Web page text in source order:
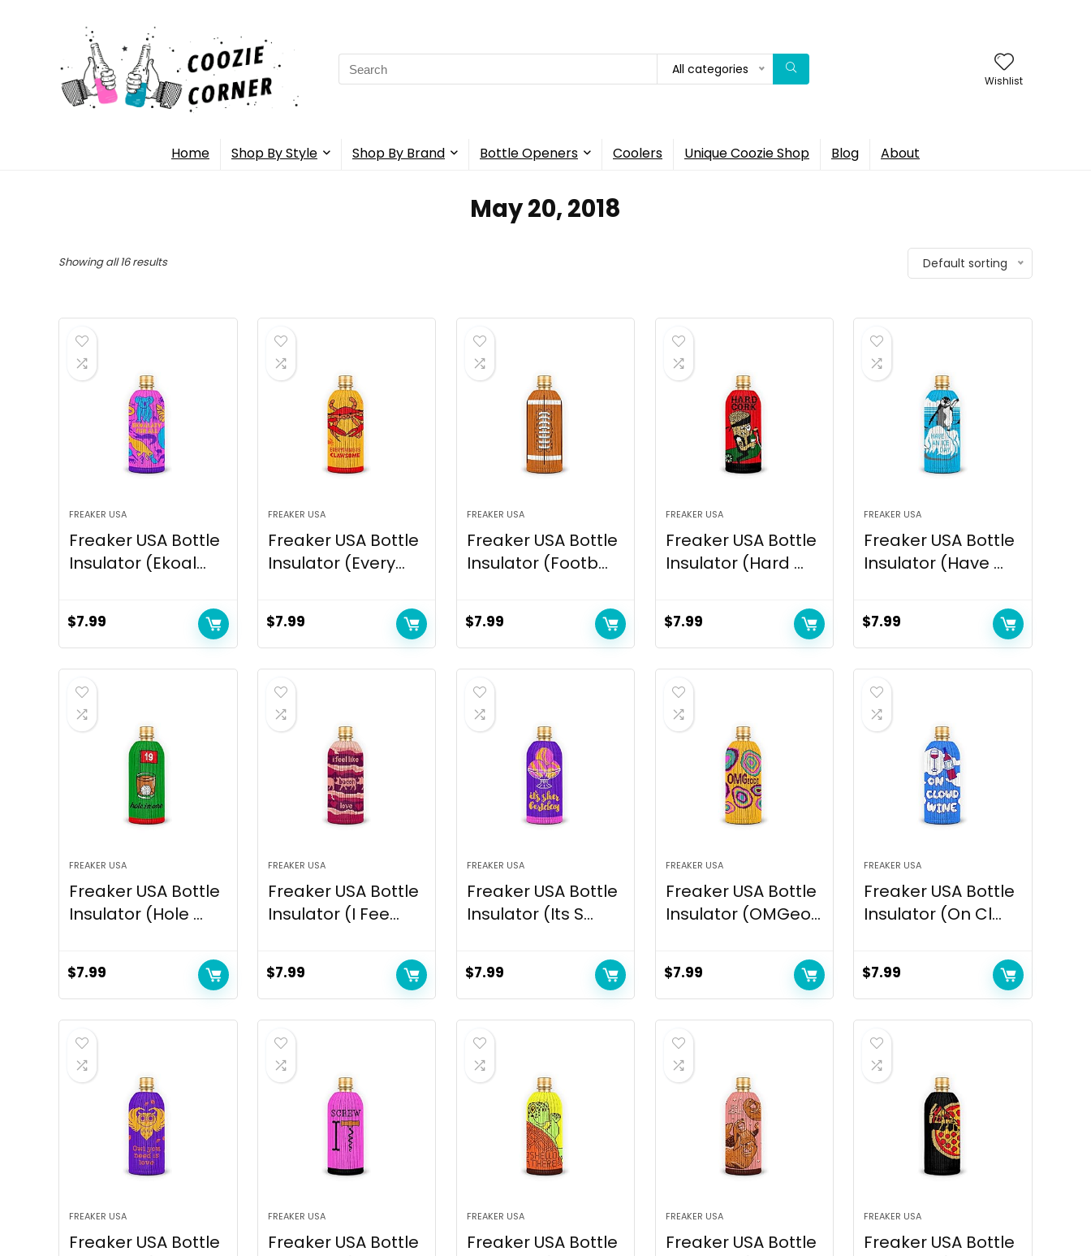
Search
for:
All categories
Wishlist
Home Shop By Style Shop By Brand Bottle Openers Coolers Unique Coozie Shop Blog About
May 20, 2018
Showing all 16 results Default sorting
FREAKER USA
Freaker USA Bottle
Insulator (Ekoal...
$7.99
FREAKER USA
Freaker USA Bottle
Insulator (Every...
$7.99
FREAKER USA
Freaker USA Bottle
Insulator (Footb...
$7.99
FREAKER USA
Freaker USA Bottle
Insulator (Hard ...
$7.99
FREAKER USA
Freaker USA Bottle
Insulator (Have ...
$7.99
FREAKER USA
Freaker USA Bottle
Insulator (Hole ...
$7.99
FREAKER USA
Freaker USA Bottle
Insulator (I Fee...
$7.99
FREAKER USA
Freaker USA Bottle
Insulator (Its S...
$7.99
FREAKER USA
Freaker USA Bottle
Insulator (OMGeo...
$7.99
FREAKER USA
Freaker USA Bottle
Insulator (On Cl...
$7.99
FREAKER USA
Freaker USA Bottle
FREAKER USA
Freaker USA Bottle
FREAKER USA
Freaker USA Bottle
FREAKER USA
Freaker USA Bottle
FREAKER USA
Freaker USA Bottle